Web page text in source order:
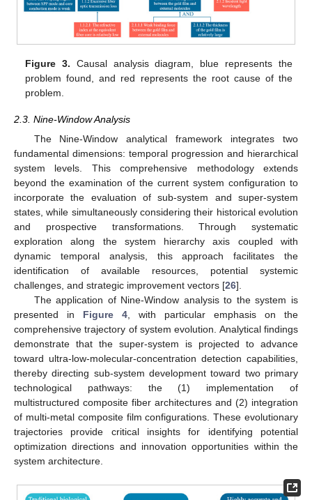
Figure 3. Causal analysis diagram, blue represents the
problem found, and red represents the root cause of the
problem.
2.3. Nine-Window Analysis
The Nine-Window analytical framework integrates two
fundamental dimensions: temporal progression and hierarchical
system levels. This comprehensive methodology extends
beyond the examination of the current system configuration to
incorporate the evaluation of sub-system and super-system
states, while simultaneously considering their historical evolution
and prospective transformations. Through systematic
exploration along the system hierarchy axis coupled with
dynamic temporal analysis, this approach facilitates the
identification of available resources, potential systemic
challenges, and strategic improvement vectors [26].
The application of Nine-Window analysis to the system is
presented in Figure 4, with particular emphasis on the
comprehensive trajectory of system evolution. Analytical findings
demonstrate that the super-system is projected to advance
toward ultra-low-molecular-concentration detection capabilities,
thereby directing sub-system development toward two primary
technological pathways: the (1) implementation of
multistructured composite fiber architectures and (2) integration
of multi-metal composite film configurations. These evolutionary
trajectories provide critical insights for identifying potential
optimization directions and innovation opportunities within the
system architecture.